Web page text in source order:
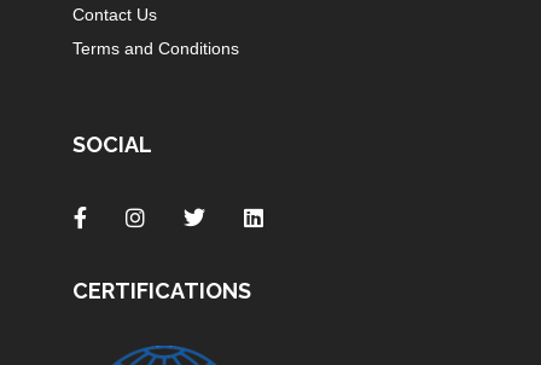
Contact Us
Terms and Conditions
SOCIAL
CERTIFICATIONS